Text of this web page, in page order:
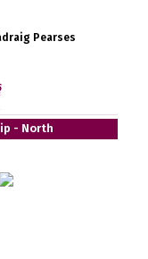
Pearses
- North